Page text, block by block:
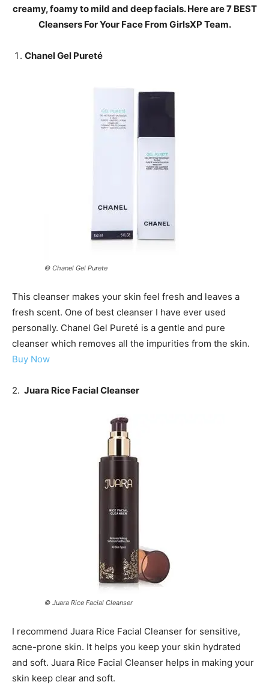
creamy, foamy to mild and deep facials. Here are 7 BEST
Cleansers For Your Face From GirlsXP Team.
Chanel Gel Pureté
© Chanel Gel Purete
This cleanser makes your skin feel fresh and leaves a
fresh scent. One of best cleanser I have ever used
personally. Chanel Gel Pureté is a gentle and pure
cleanser which removes all the impurities from the skin.
Buy Now
2. Juara Rice Facial Cleanser
© Juara Rice Facial Cleanser
I recommend Juara Rice Facial Cleanser for sensitive,
acne-prone skin. It helps you keep your skin hydrated
and soft. Juara Rice Facial Cleanser helps in making your
skin keep clear and soft.